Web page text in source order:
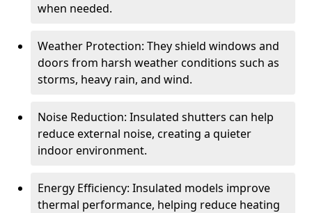
when needed.
Weather Protection: They shield windows and
doors from harsh weather conditions such as
storms, heavy rain, and wind.
Noise Reduction: Insulated shutters can help
reduce external noise, creating a quieter
indoor environment.
Energy Efficiency: Insulated models improve
thermal performance, helping reduce heating